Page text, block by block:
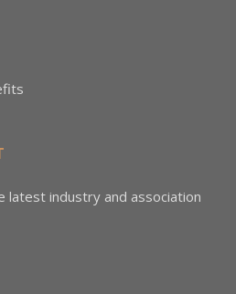
latest industry and association